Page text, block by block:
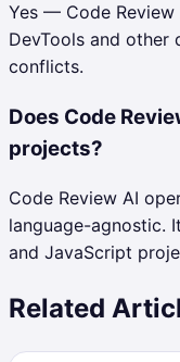
Yes — Code Review
DevTools and other
conflicts.
Does Code
projects?
Code Review AI
language-agnostic.
and JavaScript
Related